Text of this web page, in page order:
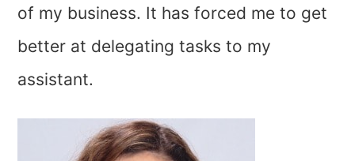
of my business. It has forced me to get
better at delegating tasks to my
assistant.